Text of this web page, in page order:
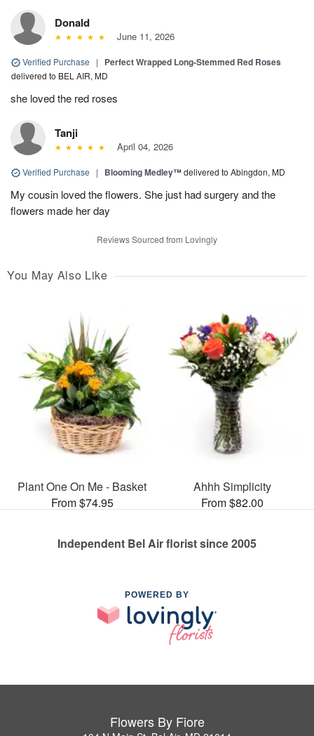
Donald
June 11, 2026
Verified Purchase | Perfect Wrapped Long-Stemmed Red Roses
delivered to BEL AIR, MD
she loved the red roses
Tanji
April 04, 2026
Verified Purchase | Blooming Medley™delivered to Abingdon, MD
My cousin loved the flowers. She just had surgery and the
flowers made her day
Reviews Sourced from Lovingly
You May Also Like
Plant One On Me - Basket
From $74.95
Ahhh Simplicity
From $82.00
Independent Bel Air florist since 2005
POWERED BY
Flowers By Fiore